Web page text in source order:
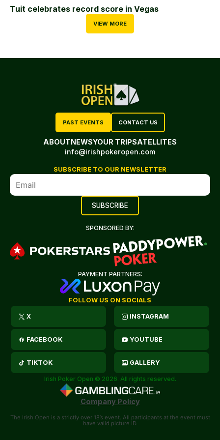
Tuit celebrates record score in Vegas
VIEW MORE
PAST EVENTS CONTACT US
ABOUTNEWSYOUR TRIPSATELLITES
info@irishpokeropen.com
SUBSCRIBE TO OUR NEWSLETTER
SPONSORED BY:
PAYMENT PARTNERS:
FOLLOW US ON SOCIALS
X INSTAGRAM
FACEBOOK YOUTUBE
TIKTOK GALLERY
Irish Poker Open © 2026. All rights reserved.
Company Policy
The Irish Open is a strictly over 18’s event. All participants at the event must
have valid picture ID.